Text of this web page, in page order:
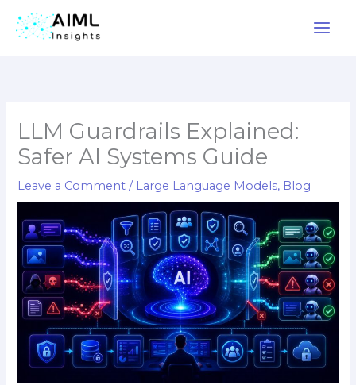
LLM Guardrails Explained:
Safer AI Systems Guide
Leave a Comment / Large Language Models, Blog